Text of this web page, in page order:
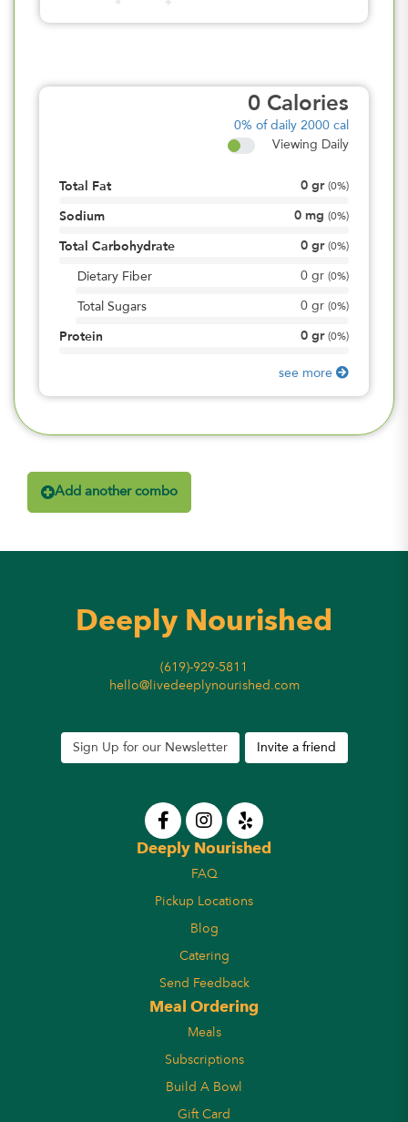
0 Calories
0% of daily 2000 cal
Viewing Daily
Total Fat 0 gr (0%)
Sodium 0 mg (0%)
Total Carbohydrate 0 gr (0%)
Dietary Fiber 0 gr (0%)
Total Sugars 0 gr (0%)
Protein 0 gr (0%)
see more
Add another combo
Deeply Nourished
(619)-929-5811
hello@livedeeplynourished.com
Sign Up for our Newsletter Invite a friend
Deeply Nourished
FAQ
Pickup Locations
Blog
Catering
Send Feedback
Meal Ordering
Meals
Subscriptions
Build A Bowl
Gift Card